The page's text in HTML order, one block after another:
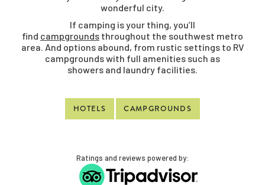
wonderful city.
If camping is your thing, you’ll
find campgrounds throughout the southwest metro
area. And options abound, from rustic settings to RV
campgrounds with full amenities such as
showers and laundry facilities.
HOTELS CAMPGROUNDS
Ratings and reviews powered by: